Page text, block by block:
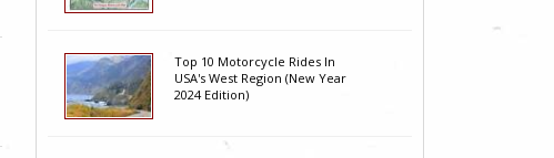
Top 10 Motorcycle Rides In
USA's West Region (New Year
2024 Edition)